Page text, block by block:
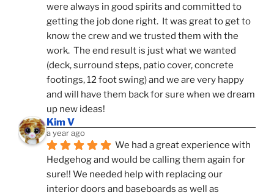
were always in good spirits and committed to
getting the job done right.  It was great to get to
know the crew and we trusted them with the
work.  The end result is just what we wanted
(deck, surround steps, patio cover, concrete
footings, 12 foot swing) and we are very happy
and will have them back for sure when we dream
up new ideas!
Kim V
a year ago
We had a great experience with
Hedgehog and would be calling them again for
sure!! We needed help with replacing our
interior doors and baseboards as well as